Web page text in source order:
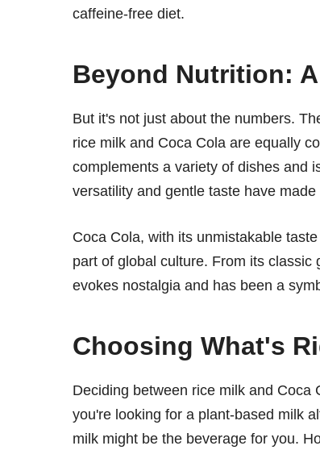
caffeine-free diet.
Beyond Nutrition:
But it's not just about the numbers.
rice milk and Coca Cola are equally
complements a variety of dishes and
versatility and gentle taste have
Coca Cola, with its unmistakable
part of global culture. From its
evokes nostalgia and has been a
Choosing What's
Deciding between rice milk and
you're looking for a plant-based milk
milk might be the beverage for you.